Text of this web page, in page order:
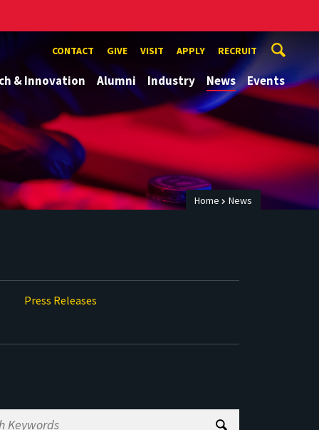
CONTACT GIVE VISIT APPLY RECRUIT
& Innovation Alumni Industry News Events
Home News
Press Releases